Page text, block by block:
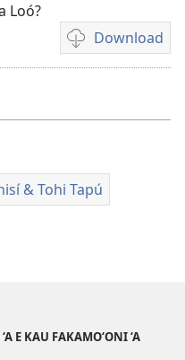
Loó?
Download
Ngaahi
founga
vitiō
& Tohi Tapú
E KAU FAKAMO‘ONI ‘A